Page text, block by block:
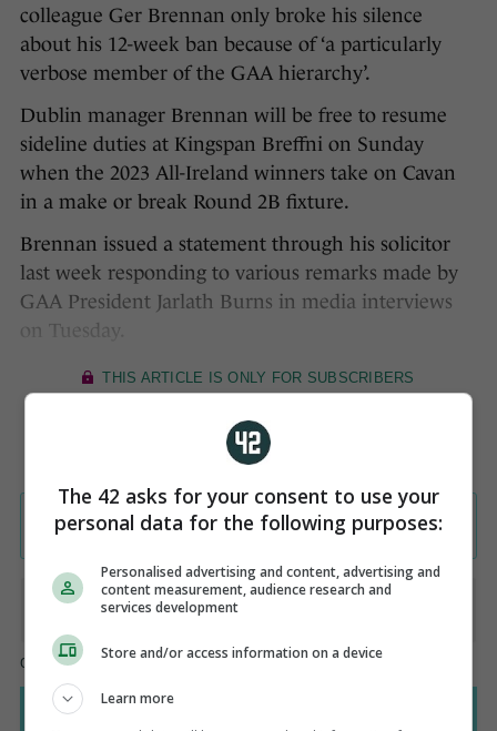
colleague Ger Brennan only broke his silence
about his 12-week ban because of ‘a particularly
verbose member of the GAA hierarchy’.
Dublin manager Brennan will be free to resume
sideline duties at Kingspan Breffni on Sunday
when the 2023 All-Ireland winners take on Cavan
in a make or break Round 2B fixture.
Brennan issued a statement through his solicitor
last week responding to various remarks made by
GAA President Jarlath Burns in media interviews
on Tuesday.
The 42 asks for your consent to use your
personal data for the following purposes:
Personalised advertising and content, advertising and
content measurement, audience research and
services development
Store and/or access information on a device
Learn more